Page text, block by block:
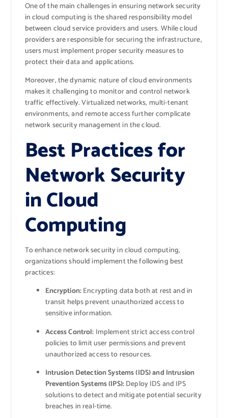
One of the main challenges in ensuring network security
in cloud computing is the shared responsibility model
between cloud service providers and users. While cloud
providers are responsible for securing the infrastructure,
users must implement proper security measures to
protect their data and applications.
Moreover, the dynamic nature of cloud environments
makes it challenging to monitor and control network
traffic effectively. Virtualized networks, multi-tenant
environments, and remote access further complicate
network security management in the cloud.
Best Practices for
Network Security
in Cloud
Computing
To enhance network security in cloud computing,
organizations should implement the following best
practices:
Encryption:Encrypting data both at rest and in
transit helps prevent unauthorized access to
sensitive information.
Access Control: Implement strict access control
policies to limit user permissions and prevent
unauthorized access to resources.
Intrusion Detection Systems (IDS) and Intrusion
Prevention Systems (IPS):Deploy IDS and IPS
solutions to detect and mitigate potential security
breaches in real-time.